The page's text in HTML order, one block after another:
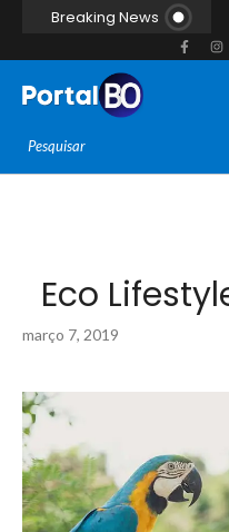
Breaking News
Eco
março 7, 2019